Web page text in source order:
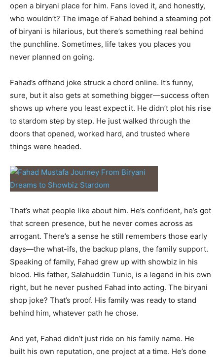
open a biryani place for him. Fans loved it, and honestly,
who wouldn’t? The image of Fahad behind a steaming pot
of biryani is hilarious, but there’s something real behind
the punchline. Sometimes, life takes you places you
never planned on going.
Fahad’s offhand joke struck a chord online. It’s funny,
sure, but it also gets at something bigger—success often
shows up where you least expect it. He didn’t plot his rise
to stardom step by step. He just walked through the
doors that opened, worked hard, and trusted where
things were headed.
That’s what people like about him. He’s confident, he’s got
that screen presence, but he never comes across as
arrogant. There’s a sense he still remembers those early
days—the what-ifs, the backup plans, the family support.
Speaking of family, Fahad grew up with showbiz in his
blood. His father, Salahuddin Tunio, is a legend in his own
right, but he never pushed Fahad into acting. The biryani
shop joke? That’s proof. His family was ready to stand
behind him, whatever path he chose.
And yet, Fahad didn’t just ride on his family name. He
built his own reputation, one project at a time. He’s done